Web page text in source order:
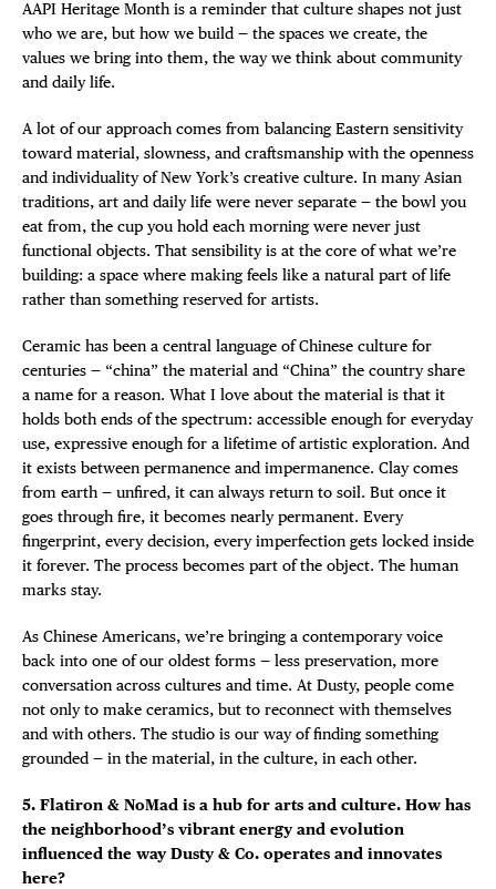
AAPI Heritage Month is a reminder that culture shapes not just
who we are, but how we build — the spaces we create, the
values we bring into them, the way we think about community
and daily life.
A lot of our approach comes from balancing Eastern sensitivity
toward material, slowness, and craftsmanship with the openness
and individuality of New York’s creative culture. In many Asian
traditions, art and daily life were never separate — the bowl you
eat from, the cup you hold each morning were never just
functional objects. That sensibility is at the core of what we’re
building: a space where making feels like a natural part of life
rather than something reserved for artists.
Ceramic has been a central language of Chinese culture for
centuries — “china” the material and “China” the country share
a name for a reason. What I love about the material is that it
holds both ends of the spectrum: accessible enough for everyday
use, expressive enough for a lifetime of artistic exploration. And
it exists between permanence and impermanence. Clay comes
from earth — unfired, it can always return to soil. But once it
goes through fire, it becomes nearly permanent. Every
fingerprint, every decision, every imperfection gets locked inside
it forever. The process becomes part of the object. The human
marks stay.
As Chinese Americans, we’re bringing a contemporary voice
back into one of our oldest forms — less preservation, more
conversation across cultures and time. At Dusty, people come
not only to make ceramics, but to reconnect with themselves
and with others. The studio is our way of finding something
grounded — in the material, in the culture, in each other.
5. Flatiron & NoMad is a hub for arts and culture. How has
the neighborhood’s vibrant energy and evolution
influenced the way Dusty & Co. operates and innovates
here?